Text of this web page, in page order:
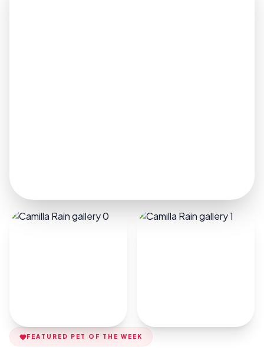
FEATURED PET OF THE WEEK